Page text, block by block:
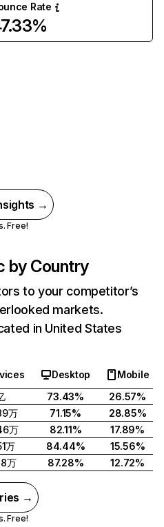
Rate
→
Free!
by Country
to your competitor’s
markets.
in United States
Desktop
Mobile
73.43%
26.57%
万 71.15%
28.85%
万 82.11%
17.89%
万 84.44%
15.56%
万 87.28% 12.72%
→
Free!